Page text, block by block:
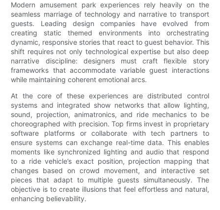
Modern amusement park experiences rely heavily on the
seamless marriage of technology and narrative to transport
guests. Leading design companies have evolved from
creating static themed environments into orchestrating
dynamic, responsive stories that react to guest behavior. This
shift requires not only technological expertise but also deep
narrative discipline: designers must craft flexible story
frameworks that accommodate variable guest interactions
while maintaining coherent emotional arcs.
At the core of these experiences are distributed control
systems and integrated show networks that allow lighting,
sound, projection, animatronics, and ride mechanics to be
choreographed with precision. Top firms invest in proprietary
software platforms or collaborate with tech partners to
ensure systems can exchange real-time data. This enables
moments like synchronized lighting and audio that respond
to a ride vehicle’s exact position, projection mapping that
changes based on crowd movement, and interactive set
pieces that adapt to multiple guests simultaneously. The
objective is to create illusions that feel effortless and natural,
enhancing believability.